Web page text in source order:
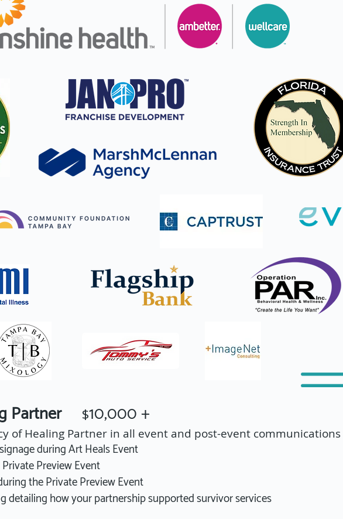
Partner $10,000 +
of Healing Partner in all event and post-event communications
during Art Heals Event
Preview Event
the Private Preview Event
detailing how your partnership supported survivor services